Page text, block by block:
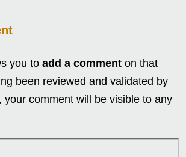
you to add a comment on that
been reviewed and validated by
your comment will be visible to any